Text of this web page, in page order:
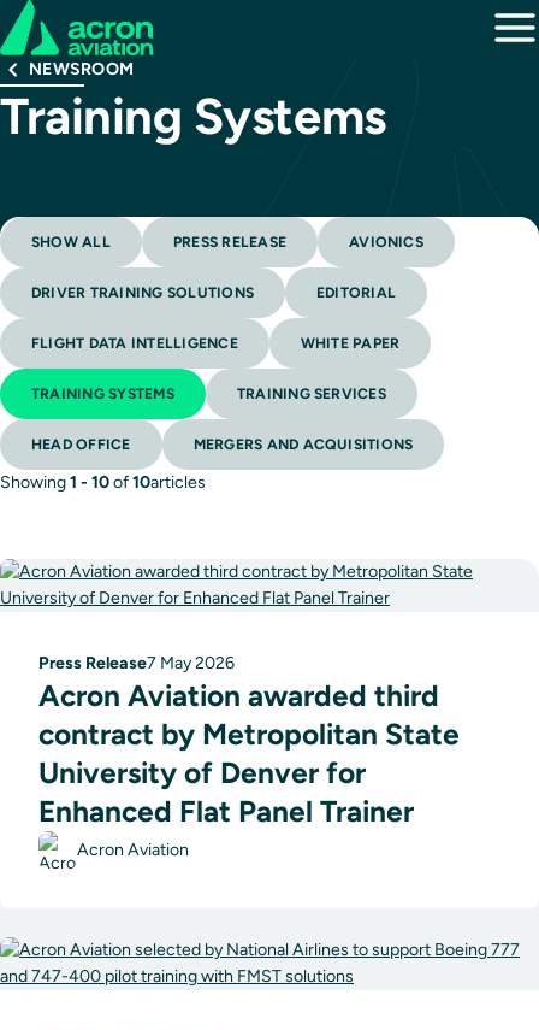
NEWSROOM
Training Systems
SHOW ALL PRESS RELEASE AVIONICS
DRIVER TRAINING SOLUTIONS EDITORIAL
FLIGHT DATA INTELLIGENCE WHITE PAPER
TRAINING SYSTEMS TRAINING SERVICES
HEAD OFFICE MERGERS AND ACQUISITIONS
Showing1 - 10of10articles
Press Release7 May 2026
Acron Aviation awarded third
contract by Metropolitan State
University of Denver for
Enhanced Flat Panel Trainer
Acron Aviation